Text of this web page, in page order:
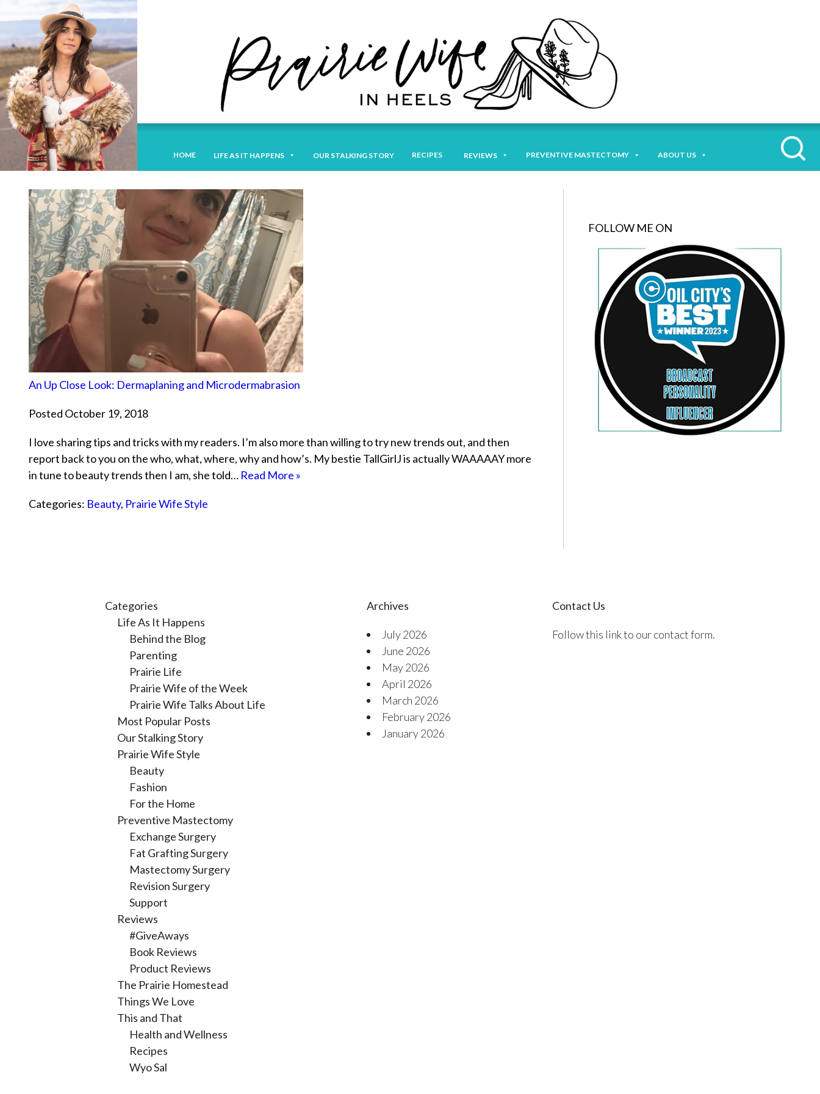
HOME LIFE AS IT HAPPENS OUR STALKING STORY RECIPES REVIEWS PREVENTIVE MASTECTOMY ABOUT US
An Up Close Look: Dermaplaning and Microdermabrasion
Posted October 19, 2018
I love sharing tips and tricks with my readers. I’m also more than willing to try new trends out, and then
report back to you on the who, what, where, why and how’s. My bestie TallGirlJ is actually WAAAAAY more
in tune to beauty trends then I am, she told… Read More »
Categories: Beauty, Prairie Wife Style
FOLLOW ME ON
Categories
Life As It Happens
Behind the Blog
Parenting
Prairie Life
Prairie Wife of the Week
Prairie Wife Talks About Life
Most Popular Posts
Our Stalking Story
Prairie Wife Style
Beauty
Fashion
For the Home
Preventive Mastectomy
Exchange Surgery
Fat Grafting Surgery
Mastectomy Surgery
Revision Surgery
Support
Reviews
#GiveAways
Book Reviews
Product Reviews
The Prairie Homestead
Things We Love
This and That
Health and Wellness
Recipes
Wyo Sal
Archives
July 2026
June 2026
May 2026
April 2026
March 2026
February 2026
January 2026
Contact Us
Follow this link to our contact form.